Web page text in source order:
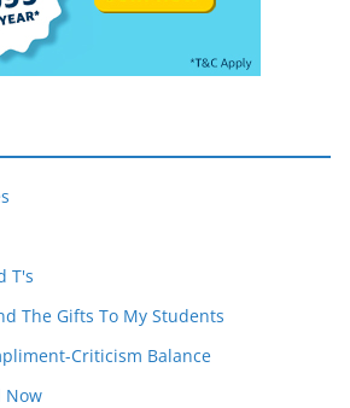
T's
The Gifts To My Students
Criticism Balance
Now